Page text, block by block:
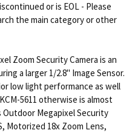
or is EOL - Please
the main category or other
Zoom Security Camera is an
a larger 1/2.8" Image Sensor.
low light performance as well
5611 otherwise is almost
Outdoor Megapixel Security
Motorized 18x Zoom Lens,